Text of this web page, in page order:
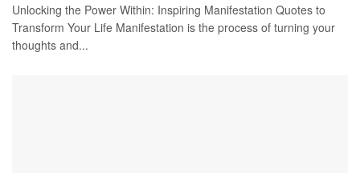
Unlocking the Power Within: Inspiring Manifestation Quotes to
Transform Your Life Manifestation is the process of turning your
thoughts and...